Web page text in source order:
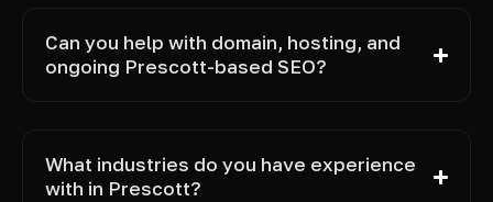
Can you help with domain, hosting, and
ongoing Prescott-based SEO?
What industries do you have experience
with in Prescott?